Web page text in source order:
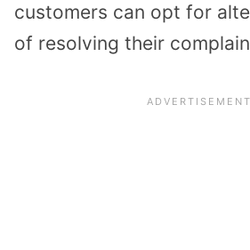
customers can opt for
of resolving their